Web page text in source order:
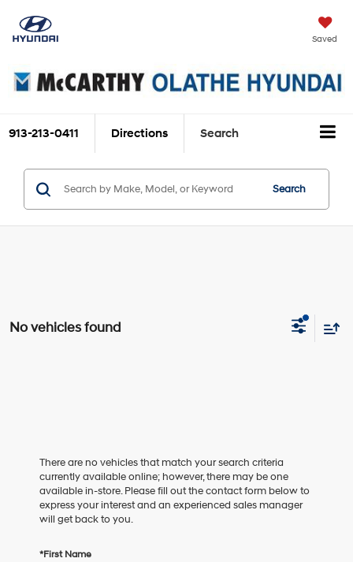
Saved
913-213-0411 Directions Search
Search
No vehicles found
There are no vehicles that match your search criteria
currently available online; however, there may be one
available in-store. Please fill out the contact form below to
express your interest and an experienced sales manager
will get back to you.
*First Name